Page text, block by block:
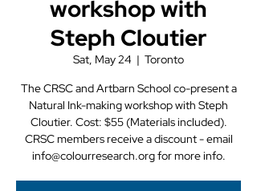
workshop with
Steph Cloutier
Sat, May 24
  |
Toronto
The CRSC and Artbarn School co-present a
Natural Ink-making workshop with Steph
Cloutier. Cost: $55 (Materials included).
CRSC members receive a discount - email
info@colourresearch.org for more info.